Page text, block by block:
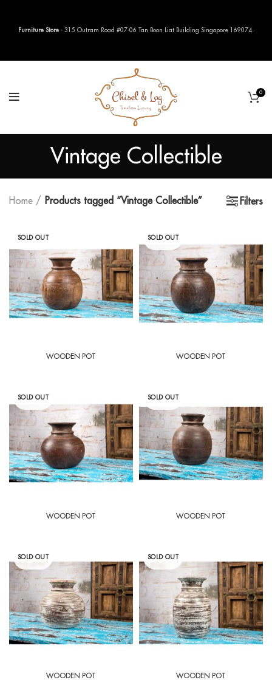
0
Vintage Collectible
Home Products tagged “Vintage Collectible” Filters
SOLD OUT
WOODEN POT
SOLD OUT
WOODEN POT
SOLD OUT
WOODEN POT
SOLD OUT
WOODEN POT
SOLD OUT
WOODEN POT
SOLD OUT
WOODEN POT
Furniture Store - 315 Outram Road #07-06 Tan Boon Liat Building Singapore 169074.